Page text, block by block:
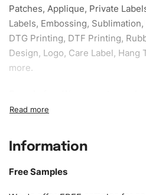
Patches, Applique, Private
Labels, Embossing,
DTG Printing, DTF Printing,
Design, Logo, Care Label, Hang
more.
our specific models, but the
Size:We can provide the size of
as XS, S, M, L, XL, XXL,
Information
Free Samples